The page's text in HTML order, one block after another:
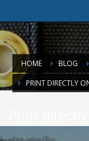
HOME BLOG
PRINT DIRECTLY
screen